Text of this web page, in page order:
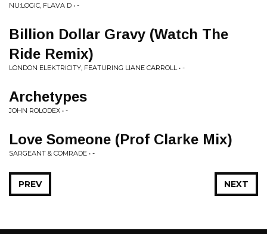
NU:LOGIC, FLAVA D • -
Billion Dollar Gravy (Watch The
Ride Remix)
LONDON ELEKTRICITY, FEATURING LIANE CARROLL • -
Archetypes
JOHN ROLODEX • -
Love Someone (Prof Clarke Mix)
SARGEANT & COMRADE • -
NEXT
PREV